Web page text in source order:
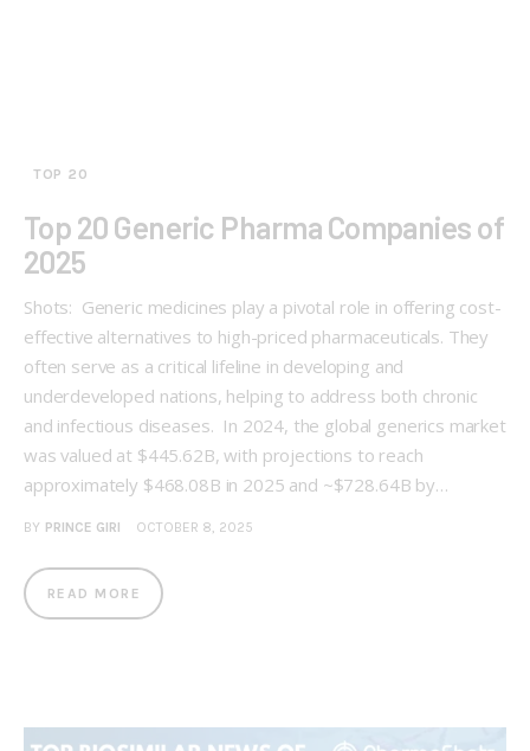
TOP 20
Top 20 Generic Pharma Companies of
2025
Shots: Generic medicines play a pivotal role in offering cost-
effective alternatives to high-priced pharmaceuticals. They
often serve as a critical lifeline in developing and
underdeveloped nations, helping to address both chronic
and infectious diseases. In 2024, the global generics market
was valued at $445.62B, with projections to reach
approximately $468.08B in 2025 and ~$728.64B by…
BY PRINCE GIRI OCTOBER 8, 2025
READ MORE